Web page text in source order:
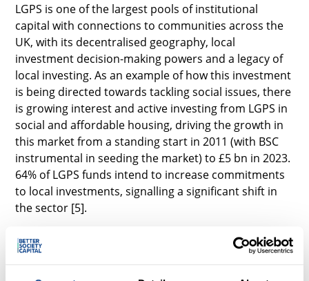
LGPS is one of the largest pools of institutional
capital with connections to communities across the
UK, with its decentralised geography, local
investment decision-making powers and a legacy of
local investing. As an example of how this investment
is being directed towards tackling social issues, there
is growing interest and active investing from LGPS in
social and affordable housing, driving the growth in
this market from a standing start in 2011 (with BSC
instrumental in seeding the market) to £5 bn in 2023.
64% of LGPS funds intend to increase commitments
to local investments, signalling a significant shift in
the sector [5].
Government has a vital role to play in ensuring an
enabling policy environment which encourages
more LGPS funds to tackle social challenges